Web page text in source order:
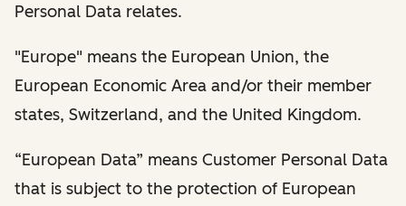
Personal Data relates.
"Europe" means the European Union, the
European Economic Area and/or their member
states, Switzerland, and the United Kingdom.
“European Data” means Customer Personal Data
that is subject to the protection of European